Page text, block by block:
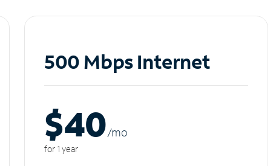
500 Mbps Internet
$40/mo
for 1 year